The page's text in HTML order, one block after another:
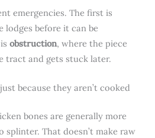
emergencies. The first is
lodges before it can be
isobstruction, where the piece
tract and gets stuck later.
because they aren’t cooked
bones are generally more
That doesn’t make raw